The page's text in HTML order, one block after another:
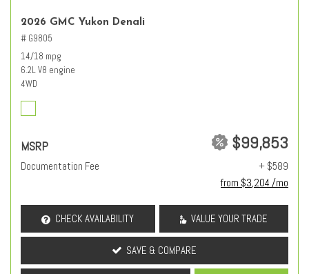
2026 GMC Yukon Denali
# G9805
14/18 mpg
6.2L V8 engine
4WD
MSRP $99,853
Documentation Fee
+ $589
from $3,204 /mo
CHECK AVAILABILITY VALUE YOUR TRADE
SAVE & COMPARE